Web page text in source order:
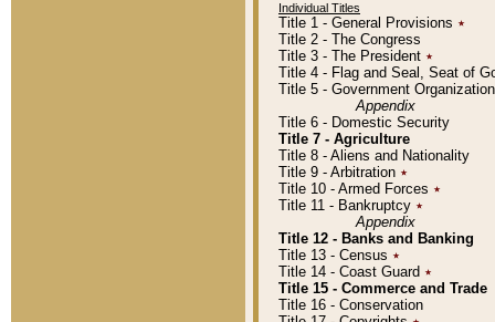
Individual Titles
Title 1 - General Provisions ٭
Title 2 - The Congress
Title 3 - The President ٭
Title 4 - Flag and Seal, Seat of
Title 5 - Government
Appendix
Title 6 - Domestic Security
Title 7 - Agriculture
Title 8 - Aliens and Nationality
Title 9 - Arbitration ٭
Title 10 - Armed Forces ٭
Title 11 - Bankruptcy ٭
Appendix
Title 12 - Banks and Banking
Title 13 - Census ٭
Title 14 - Coast Guard ٭
Title 15 - Commerce and Trade
Title 16 - Conservation